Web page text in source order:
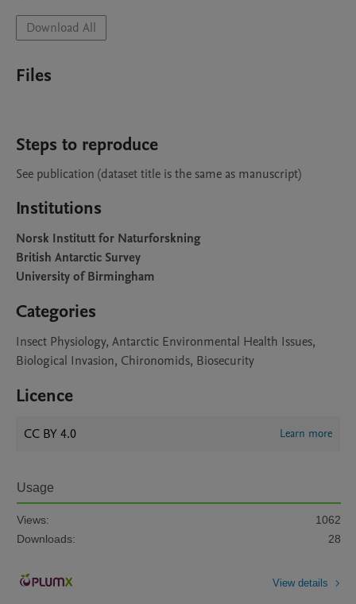
Download All
Files
Steps to reproduce
Institutions
Norsk Institutt for Naturforskning
British Antarctic Survey
University of Birmingham
Categories
Insect Physiology, Antarctic Environmental Health Issues,
Biological Invasion, Chironomids, Biosecurity
Licence
CC BY 4.0 Learn more
Usage
Views:
1062
Downloads:
28
View details